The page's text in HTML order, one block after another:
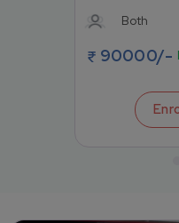
Both
90000/-